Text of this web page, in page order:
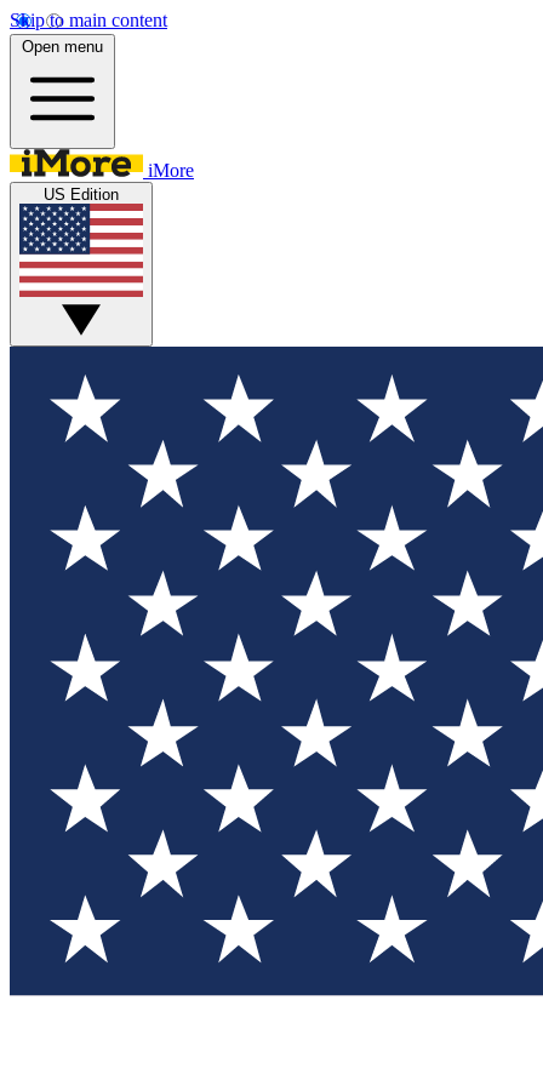
Skip to main content
Open menu
iMore
US Edition